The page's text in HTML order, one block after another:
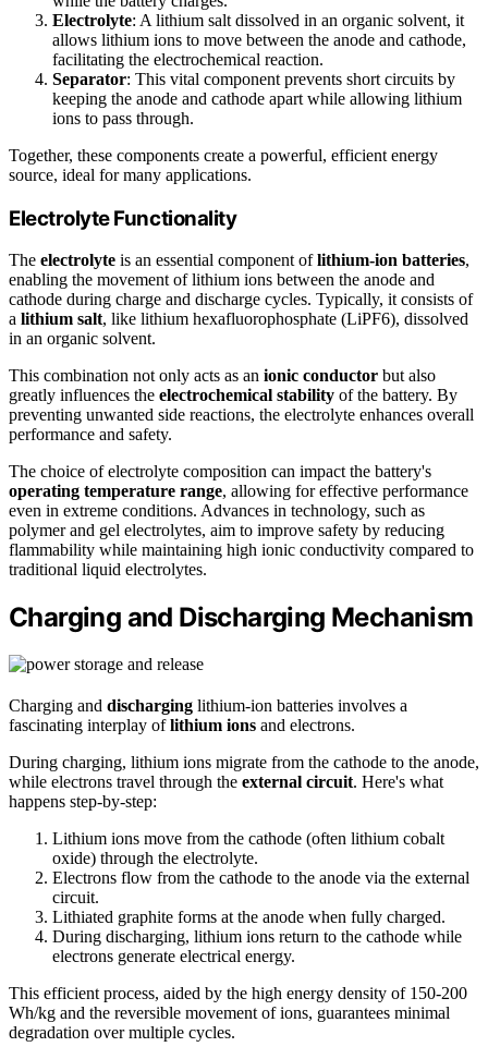
Electrolyte: A lithium salt dissolved in an organic solvent, it
allows lithium ions to move between the anode and cathode,
facilitating the electrochemical reaction.
Separator: This vital component prevents short circuits by
keeping the anode and cathode apart while allowing lithium
ions to pass through.
Together, these components create a powerful, efficient energy
source, ideal for many applications.
Electrolyte Functionality
The electrolyte is an essential component oflithium-ion batteries,
enabling the movement of lithium ions between the anode and
cathode during charge and discharge cycles. Typically, it consists of
a lithium salt, like lithium hexafluorophosphate (LiPF6), dissolved
in an organic solvent.
This combination not only acts as an ionic conductor but also
greatly influences the electrochemical stability of the battery. By
preventing unwanted side reactions, the electrolyte enhances overall
performance and safety.
The choice of electrolyte composition can impact the battery's
operating temperature range, allowing for effective performance
even in extreme conditions. Advances in technology, such as
polymer and gel electrolytes, aim to improve safety by reducing
flammability while maintaining high ionic conductivity compared to
traditional liquid electrolytes.
Charging and Discharging Mechanism
Charging and discharging lithium-ion batteries involves a
fascinating interplay oflithium ions and electrons.
During charging, lithium ions migrate from the cathode to the anode,
while electrons travel through the external circuit. Here's what
happens step-by-step:
Lithium ions move from the cathode (often lithium cobalt
oxide) through the electrolyte.
Electrons flow from the cathode to the anode via the external
circuit.
Lithiated graphite forms at the anode when fully charged.
During discharging, lithium ions return to the cathode while
electrons generate electrical energy.
This efficient process, aided by the high energy density of 150-200
Wh/kg and the reversible movement of ions, guarantees minimal
degradation over multiple cycles.